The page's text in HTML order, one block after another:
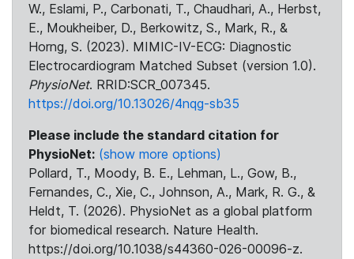
W., Eslami, P., Carbonati, T., Chaudhari, A., Herbst,
E., Moukheiber, D., Berkowitz, S., Mark, R., &
Horng, S. (2023). MIMIC-IV-ECG: Diagnostic
Electrocardiogram Matched Subset (version 1.0).
PhysioNet. RRID:SCR_007345.
https://doi.org/10.13026/4nqg-sb35
Please include the standard citation for
PhysioNet: (show more options)
Pollard, T., Moody, B. E., Lehman, L., Gow, B.,
Fernandes, C., Xie, C., Johnson, A., Mark, R. G., &
Heldt, T. (2026). PhysioNet as a global platform
for biomedical research. Nature Health.
https://doi.org/10.1038/s44360-026-00096-z.